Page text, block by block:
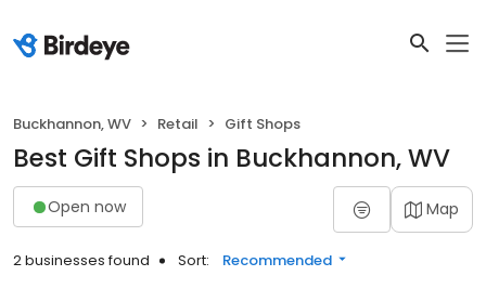
Buckhannon, WV Retail Gift Shops
Best Gift Shops in Buckhannon, WV
Open now Map
2 businesses found Sort: Recommended